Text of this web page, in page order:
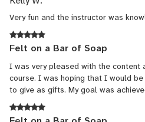
Very fun and the instructor was
Felt on a Bar of Soap
I was very pleased with the content
course. I was hoping that I would
to give as gifts. My goal was